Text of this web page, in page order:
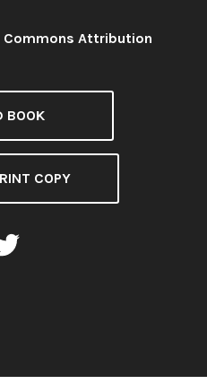
License:
Commons Attribution
BOOK
COPY